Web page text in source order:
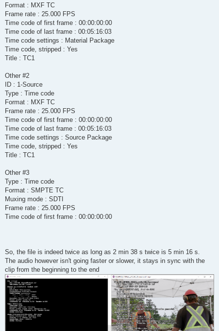
Format : MXF TC
Frame rate : 25.000 FPS
Time code of first frame : 00:00:00:00
Time code of last frame : 00:05:16:03
Time code settings : Material Package
Time code, stripped : Yes
Title : TC1
Other #2
ID : 1-Source
Type : Time code
Format : MXF TC
Frame rate : 25.000 FPS
Time code of first frame : 00:00:00:00
Time code of last frame : 00:05:16:03
Time code settings : Source Package
Time code, stripped : Yes
Title : TC1
Other #3
Type : Time code
Format : SMPTE TC
Muxing mode : SDTI
Frame rate : 25.000 FPS
Time code of first frame : 00:00:00:00
So, the file is indeed twice as long as 2 min 38 s twice is 5 min 16 s.
The audio however isn't going faster or slower, it stays in sync with the
clip from the beginning to the end